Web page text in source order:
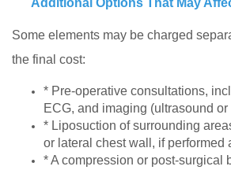
Additional Options That May
Some elements may be charged
the final cost:
* Pre-operative consultations,
ECG, and imaging (ultrasound
* Liposuction of surrounding
or lateral chest wall, if performed
* A compression or post-surgical